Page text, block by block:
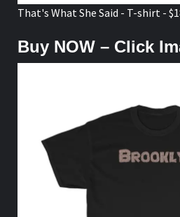
That's What She Said - T-shirt -
Buy NOW – Click